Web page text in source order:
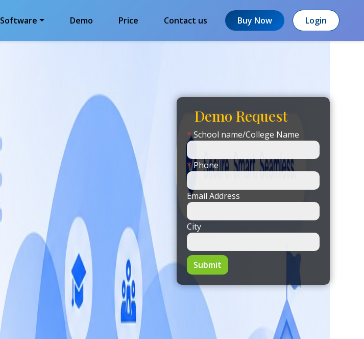
Software Demo Price Contact us Buy Now Login
Demo Request
*School name/College Name
*Phone
Email Address
City
Submit